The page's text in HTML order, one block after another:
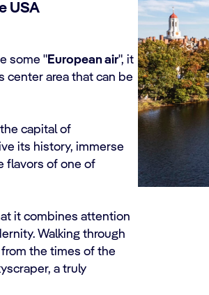
USA
some "European air", it
center area that can be
capital of
its history, immerse
flavors of one of
it combines attention
Walking through
the times of the
a truly